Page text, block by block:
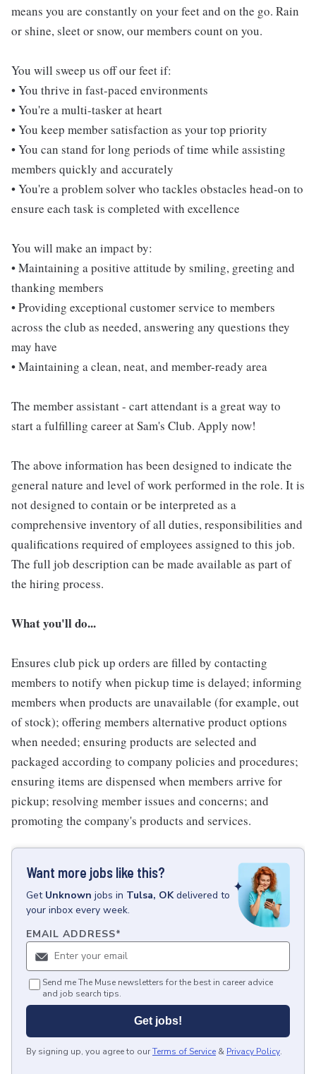
means you are constantly on your feet and on the go. Rain
or shine, sleet or snow, our members count on you.
You will sweep us off our feet if:
• You thrive in fast-paced environments
• You're a multi-tasker at heart
• You keep member satisfaction as your top priority
• You can stand for long periods of time while assisting
members quickly and accurately
• You're a problem solver who tackles obstacles head-on to
ensure each task is completed with excellence
You will make an impact by:
• Maintaining a positive attitude by smiling, greeting and
thanking members
• Providing exceptional customer service to members
across the club as needed, answering any questions they
may have
• Maintaining a clean, neat, and member-ready area
The member assistant - cart attendant is a great way to
start a fulfilling career at Sam's Club. Apply now!
The above information has been designed to indicate the
general nature and level of work performed in the role. It is
not designed to contain or be interpreted as a
comprehensive inventory of all duties, responsibilities and
qualifications required of employees assigned to this job.
The full job description can be made available as part of
the hiring process.
What you'll do...
Ensures club pick up orders are filled by contacting
members to notify when pickup time is delayed; informing
members when products are unavailable (for example, out
of stock); offering members alternative product options
when needed; ensuring products are selected and
packaged according to company policies and procedures;
ensuring items are dispensed when members arrive for
pickup; resolving member issues and concerns; and
promoting the company's products and services.
Want more jobs like this?
Get Unknown jobs in Tulsa, OK delivered to
your inbox every week.
EMAIL ADDRESS*
Send me The Muse newsletters for the best in career advice
and job search tips.
Get jobs!
By signing up, you agree to ourTerms of Service & Privacy Policy.